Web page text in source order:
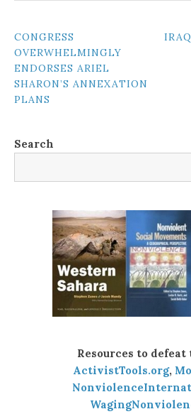
POST
NAVIGATION
CONGRESS
OVERWHELMINGLY
ENDORSES ARIEL
SHARON’S ANNEXATION
PLANS
Search
Resources to defeat
ActivistTools.org,